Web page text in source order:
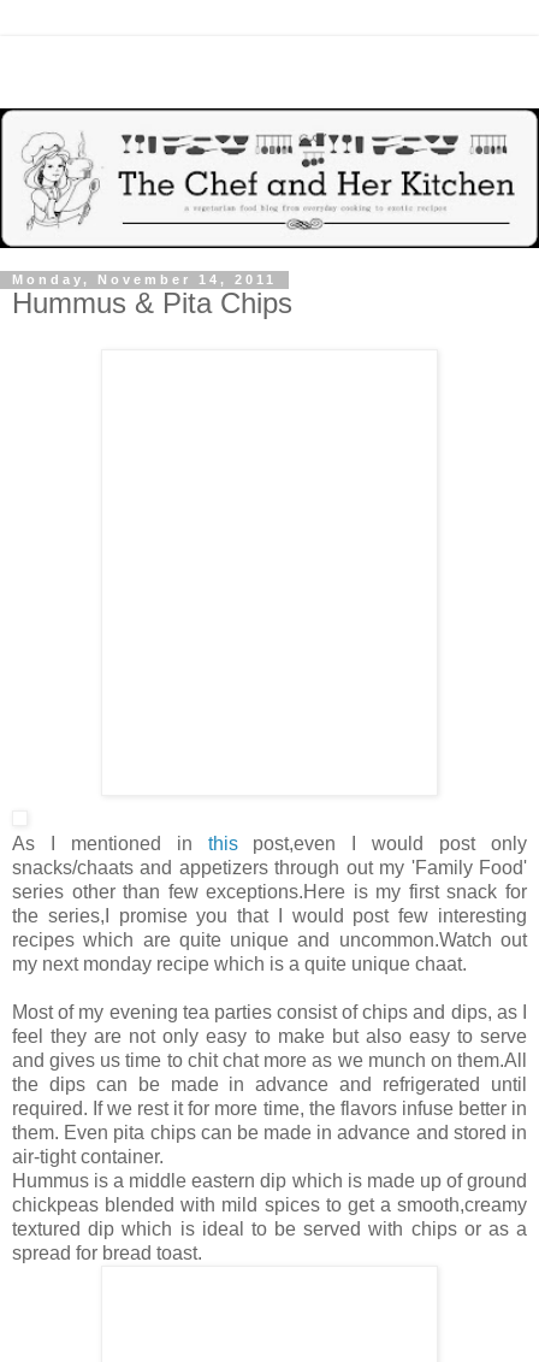
Monday, November 14, 2011
Hummus & Pita Chips
As I mentioned in thispost,even I would post only
snacks/chaats and appetizers through out my 'Family Food'
series other than few exceptions.Here is my first snack for
the series,I promise you that I would post few interesting
recipes which are quite unique and uncommon.Watch out
my next monday recipe which is a quite unique chaat.
Most of my evening tea parties consist of chips and dips, as I
feel they are not only easy to make but also easy to serve
and gives us time to chit chat more as we munch on them.All
the dips can be made in advance and refrigerated until
required. If we rest it for more time, the flavors infuse better in
them. Even pita chips can be made in advance and stored in
air-tight container.
Hummus is a middle eastern dip which is made up of ground
chickpeas blended with mild spices to get a smooth,creamy
textured dip which is ideal to be served with chips or as a
spread for bread toast.